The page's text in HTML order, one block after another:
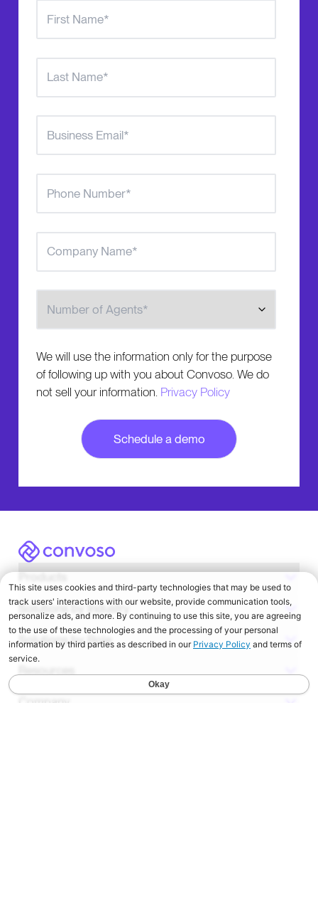
We will use the information only for the purpose
of following up with you about Convoso. We do
not sell your information. Privacy Policy
Convoso
Solutions by Industry
Solutions by Role
Company